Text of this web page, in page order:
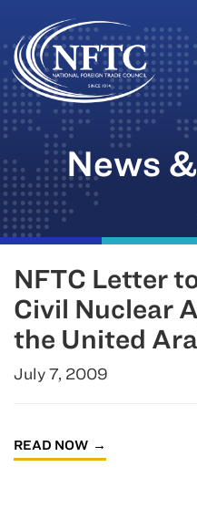
Skip
to
content
News
NFTC Letter
Civil Nuclear
the United
July 7, 2009
READ NOW